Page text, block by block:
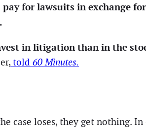
for lawsuits in exchange
in litigation than in the
told 60 Minutes.
loses, they get nothing.